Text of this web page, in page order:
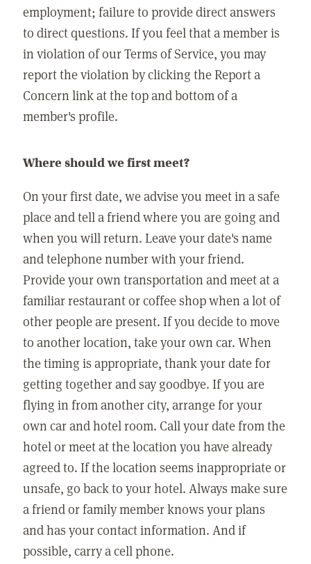
employment; failure to provide direct answers
to direct questions. If you feel that a member is
in violation of our Terms of Service, you may
report the violation by clicking the Report a
Concern link at the top and bottom of a
member's profile.
Where should we first meet?
On your first date, we advise you meet in a safe
place and tell a friend where you are going and
when you will return. Leave your date's name
and telephone number with your friend.
Provide your own transportation and meet at a
familiar restaurant or coffee shop when a lot of
other people are present. If you decide to move
to another location, take your own car. When
the timing is appropriate, thank your date for
getting together and say goodbye. If you are
flying in from another city, arrange for your
own car and hotel room. Call your date from the
hotel or meet at the location you have already
agreed to. If the location seems inappropriate or
unsafe, go back to your hotel. Always make sure
a friend or family member knows your plans
and has your contact information. And if
possible, carry a cell phone.